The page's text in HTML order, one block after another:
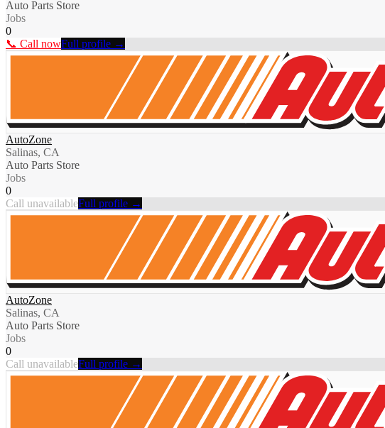
Auto Parts Store
Jobs
0
📞 Call nowFull profile →
AutoZone
Salinas, CA
Auto Parts Store
Jobs
0
Call unavailableFull profile →
AutoZone
Salinas, CA
Auto Parts Store
Jobs
0
Call unavailableFull profile →